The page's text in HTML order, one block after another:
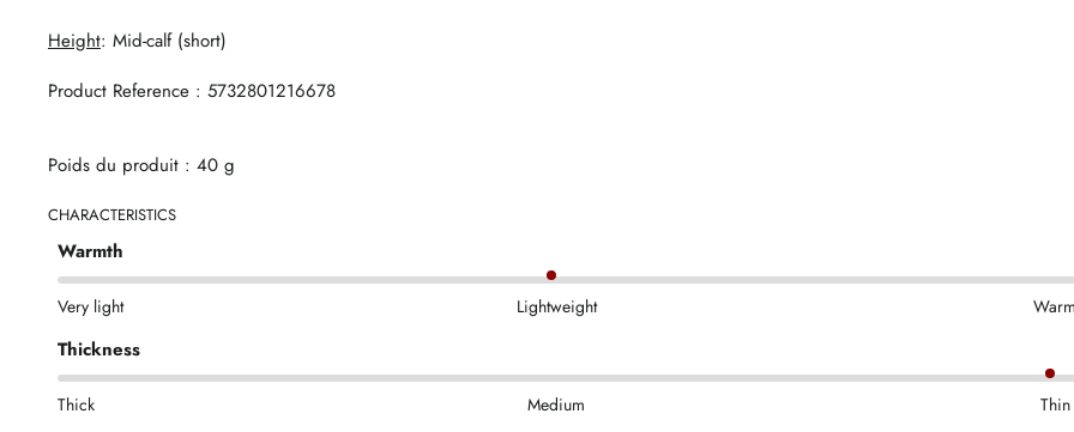
Height: Mid-calf (short)
Product Reference : 5732801216678
Poids du produit : 40 g
CHARACTERISTICS
Warmth
Very light Lightweight
Thickness
Thick Medium Thin